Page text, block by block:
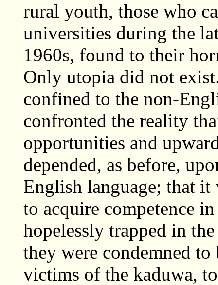
rural youth, those who
universities during the
1960s, found to their
Only utopia did not
confined to the non-
confronted the reality
opportunities and
depended, as before,
English language; that
to acquire competence
hopelessly trapped in
they were condemned
victims of the kaduwa,